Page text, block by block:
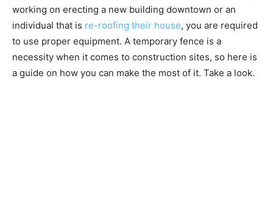
working on erecting a new building downtown or an
individual that is re-roofing their house, you are required
to use proper equipment. A temporary fence is a
necessity when it comes to construction sites, so here is
a guide on how you can make the most of it. Take a look.